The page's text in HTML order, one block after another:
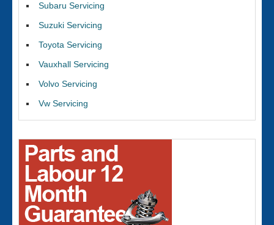
Subaru Servicing
Suzuki Servicing
Toyota Servicing
Vauxhall Servicing
Volvo Servicing
Vw Servicing